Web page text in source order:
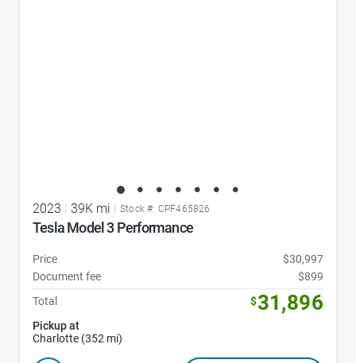
2023 39K mi Stock #: CPF465826
Tesla Model 3 Performance
Price
$30,997
Document fee
$899
Total
$31,896
Pickup at
Charlotte (352 mi)